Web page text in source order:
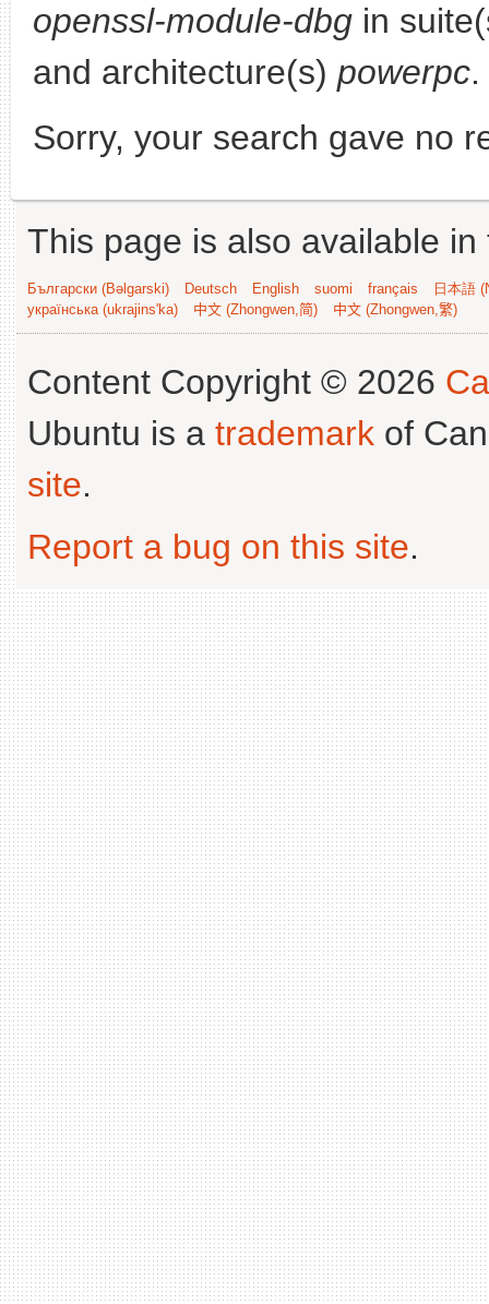
openssl-module-dbg in
and architecture(s) powerpc.
Sorry, your search gave no
This page is also available
Български (Bəlgarski) Deutsch English suomi français
日本語
українська (ukrajins'ka)
中文 (Zhongwen,简) 中文 (Zhongwen,繁)
Content Copyright © 2026
Ubuntu is a trademark of
site.
Report a bug on this site.